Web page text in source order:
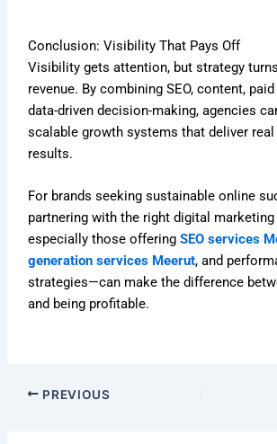
Conclusion: Visibility That Pays Off
Visibility gets attention, but strategy
revenue. By combining SEO, content, paid
data-driven decision-making, agencies
scalable growth systems that deliver
results.
For brands seeking sustainable online
partnering with the right digital
especially those offeringSEO services
generation services Meerut, and
strategies—can make the difference
and being profitable.
PREVIOUS